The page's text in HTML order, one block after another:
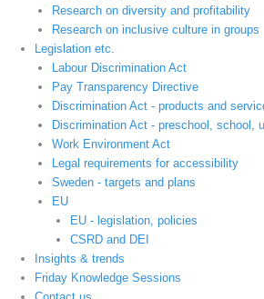
Research on diversity and profitability
Research on inclusive culture in groups
Legislation etc.
Labour Discrimination Act
Pay Transparency Directive
Discrimination Act - products and
Discrimination Act - preschool, school,
Work Environment Act
Legal requirements for accessibility
Sweden - targets and plans
EU
EU - legislation, policies
CSRD and DEI
Insights & trends
Friday Knowledge Sessions